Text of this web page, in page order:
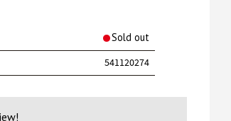
Sold out
541120274